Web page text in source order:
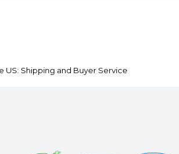
US: Shipping and Buyer Service